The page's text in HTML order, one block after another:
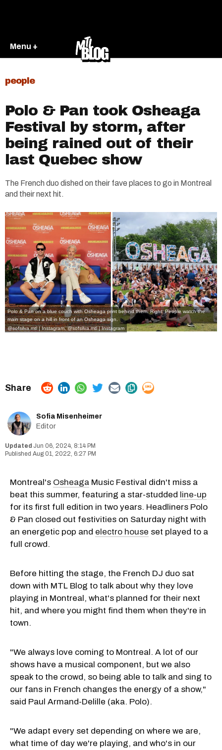
Menu +
people
Polo & Pan took Osheaga
Festival by storm, after
being rained out of their
last Quebec show
The French duo dished on their fave places to go in Montreal
and their next hit.
Polo & Pan on a blue couch with Osheaga print behind them. Right: People watch the
main stage on a hill in front of an Osheaga sign.
@sofsilva.mtl | Instagram,@sofsilva.mtl | Instagram
Sofia Misenheimer
Editor
Jun 06, 2024, 8:14 PM
Aug 01, 2022, 6:27 PM
Montreal's Osheaga Music Festival didn't miss a
beat this summer, featuring a star-studded line-up
for its first full edition in two years. Headliners Polo
& Pan closed out festivities on Saturday night with
an energetic pop and electro house set played to a
full crowd.
Before hitting the stage, the French DJ duo sat
down with MTL Blog to talk about why they love
playing in Montreal, what's planned for their next
hit, and where you might find them when they're in
town.
"We always love coming to Montreal. A lot of our
shows have a musical component, but we also
speak to the crowd, so being able to talk and sing to
our fans in French changes the energy of a show,"
said Paul Armand-Delille (aka. Polo).
"We adapt every set depending on where we are,
what time of day we're playing, and who's in our